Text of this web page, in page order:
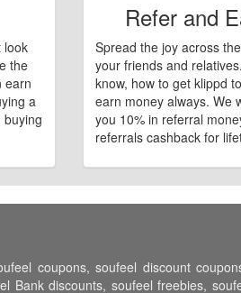
look
the
earn
a
Refer and
Spread the joy across
your friends and
know, how to get klippd
earn money always. We
you 10% in referral
referrals cashback for
coupons, soufeel discount
Bank discounts, soufeel freebies,